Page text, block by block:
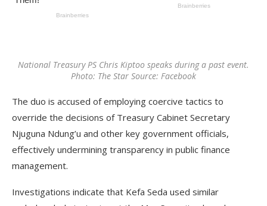
National Treasury PS Chris Kiptoo speaks during a past event.
Photo: The Star Source: Facebook
The duo is accused of employing coercive tactics to
override the decisions of Treasury Cabinet Secretary
Njuguna Ndung’u and other key government officials,
effectively undermining transparency in public finance
management.
Investigations indicate that Kefa Seda used similar